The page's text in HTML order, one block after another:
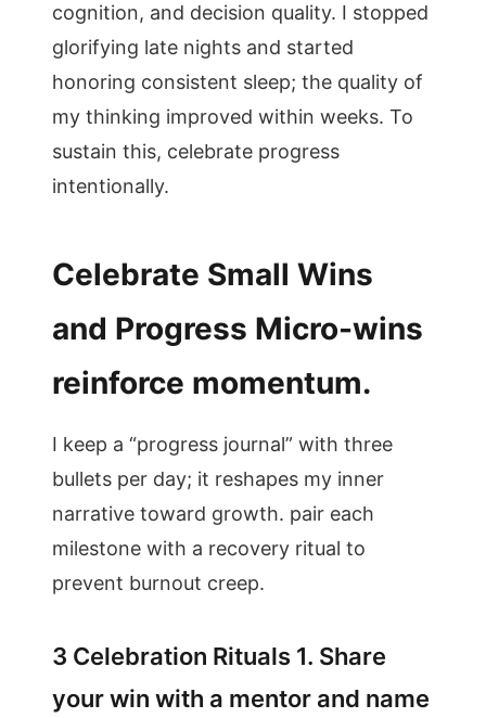
cognition, and decision quality. I stopped
glorifying late nights and started
honoring consistent sleep; the quality of
my thinking improved within weeks. To
sustain this, celebrate progress
intentionally.
Celebrate Small Wins
and Progress Micro-wins
reinforce momentum.
I keep a “progress journal” with three
bullets per day; it reshapes my inner
narrative toward growth. pair each
milestone with a recovery ritual to
prevent burnout creep.
3 Celebration Rituals 1. Share
your win with a mentor and name